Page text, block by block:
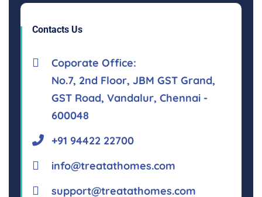
Contacts Us
Coporate Office:
No.7, 2nd Floor, JBM GST Grand,
GST Road, Vandalur, Chennai -
600048
+91 94422 22700
info@treatathomes.com
support@treatathomes.com